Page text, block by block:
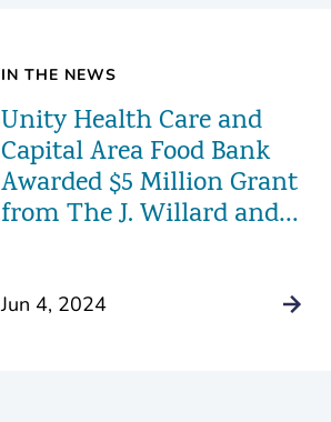
IN THE NEWS
Unity Health Care and
Capital Area Food Bank
Awarded $5 Million Grant
from The J. Willard and
Innovative New Food
Jun 4, 2024